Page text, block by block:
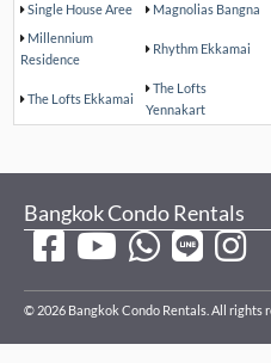
Single House Aree
Magnolias Bangna
Millennium
Residence
Rhythm Ekkamai
The Lofts Ekkamai
The Lofts
Yennakart
Bangkok Condo Rentals
© 2026 Bangkok Condo Rentals. All rights